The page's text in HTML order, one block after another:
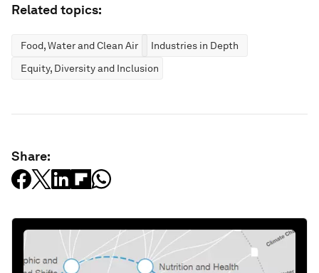
Related topics:
Food, Water and Clean Air
Industries in Depth
Equity, Diversity and Inclusion
Share: